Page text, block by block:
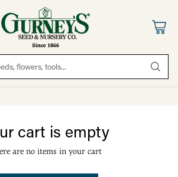
flowers, tools...
cart is empty
are no items in your cart